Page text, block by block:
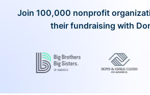
Join 100,000 nonprofit
their fundraising with